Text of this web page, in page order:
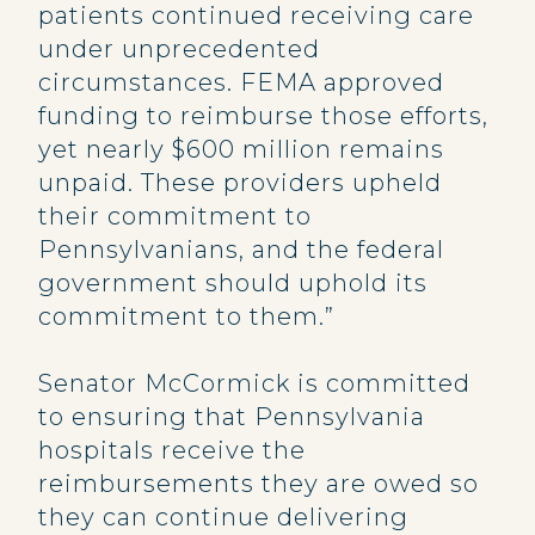
patients continued receiving care
under unprecedented
circumstances. FEMA approved
funding to reimburse those efforts,
yet nearly $600 million remains
unpaid. These providers upheld
their commitment to
Pennsylvanians, and the federal
government should uphold its
commitment to them.”
Senator McCormick is committed
to ensuring that Pennsylvania
hospitals receive the
reimbursements they are owed so
they can continue delivering